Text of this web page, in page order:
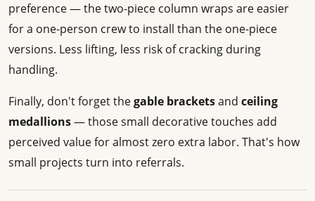
preference — the two-piece column wraps are easier
for a one-person crew to install than the one-piece
versions. Less lifting, less risk of cracking during
handling.
Finally, don't forget thegable bracketsand ceiling
medallions— those small decorative touches add
perceived value for almost zero extra labor. That's how
small projects turn into referrals.